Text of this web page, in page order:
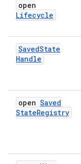
open
Lifecycle
SavedState
Handle
open Saved
StateRegistry